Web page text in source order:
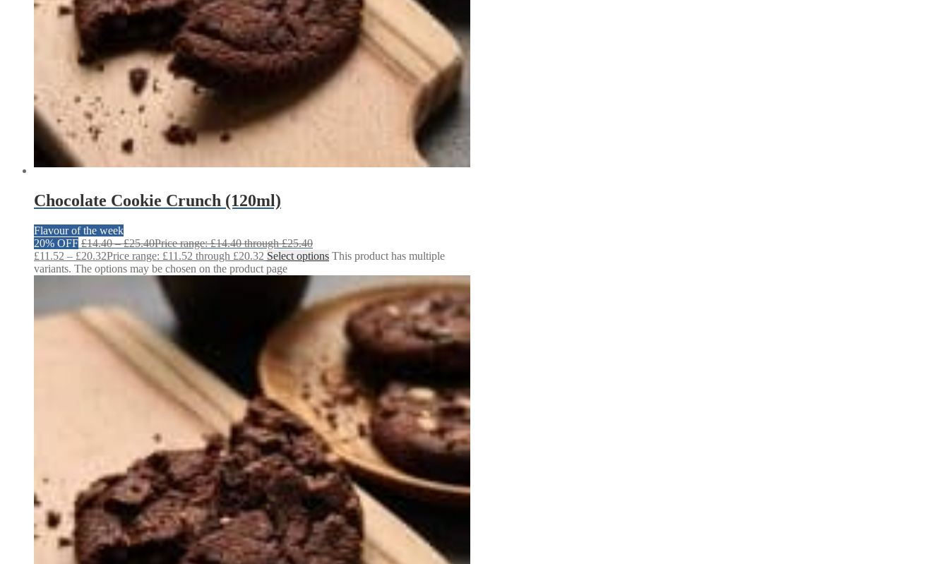
Chocolate Cookie Crunch (120ml)
Flavour of the week
20% OFF £14.40 – £25.40Price range: £14.40 through £25.40
£11.52 – £20.32Price range: £11.52 through £20.32 Select options This product has multiple
variants. The options may be chosen on the product page